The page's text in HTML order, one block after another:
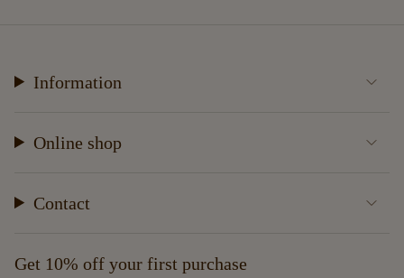
Information
Online shop
Contact
Get 10% off your first purchase